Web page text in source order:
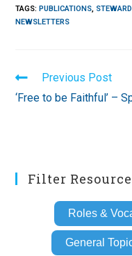
TAGS:PUBLICATIONS,
NEWSLETTERS
Read
more
articles
Previous Post
‘Free to be Faithful’ –
Filter
Roles &
General